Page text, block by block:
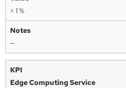
< 1 %
—
Edge Computing Service